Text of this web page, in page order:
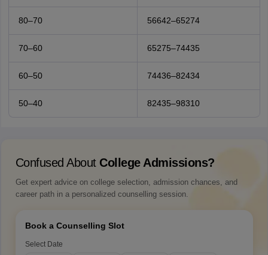
80–70 56642–65274
70–60 65275–74435
60–50 74436–82434
50–40 82435–98310
Confused About College Admissions?
Get expert advice on college selection, admission chances, and
career path in a personalized counselling session.
Book a Counselling Slot
Select Date